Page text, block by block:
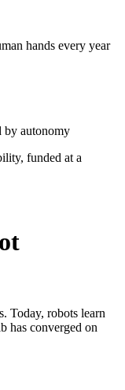
hands every year
by autonomy
funded at a
Today, robots learn
has converged on